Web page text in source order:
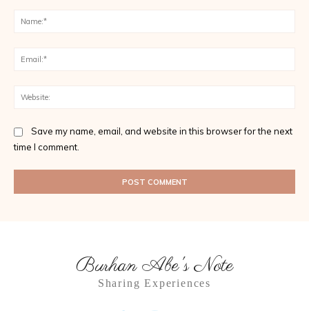
Save my name, email, and website in this browser for the next
time I comment.
Burhan Abe's Note
Sharing Experiences